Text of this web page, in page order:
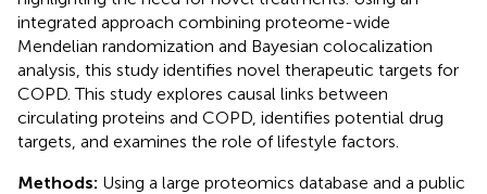
integrated approach combining proteome-wide
Mendelian randomization and Bayesian colocalization
analysis, this study identifies novel therapeutic targets for
COPD. This study explores causal links between
circulating proteins and COPD, identifies potential drug
targets, and examines the role of lifestyle factors.
Methods: Using a large proteomics database and a public